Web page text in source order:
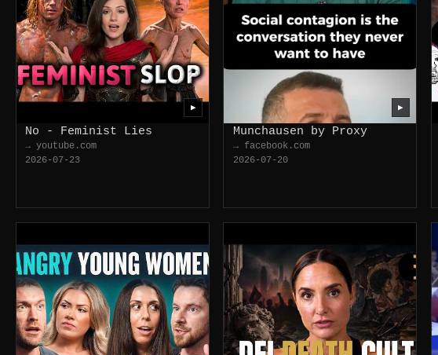
No - Feminist Lies
→ youtube.com
2026-07-23
▶
Munchausen by Proxy
→ facebook.com
2026-07-20
▶